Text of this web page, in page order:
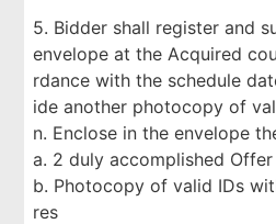
5. Bidder shall register and
envelope at the Acquired
rdance with the schedule
ide another photocopy of
n. Enclose in the envelope
a. 2 duly accomplished
b. Photocopy of valid IDs
res